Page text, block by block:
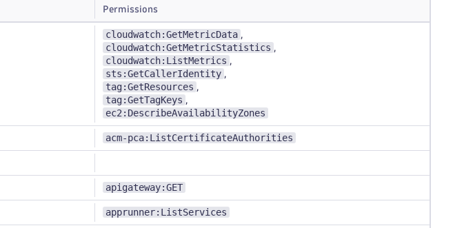
Permissions
cloudwatch:GetMetricData ,
cloudwatch:GetMetricStatistics ,
cloudwatch:ListMetrics ,
sts:GetCallerIdentity ,
tag:GetResources ,
tag:GetTagKeys ,
ec2:DescribeAvailabilityZones
acm-pca:ListCertificateAuthorities
apigateway:GET
apprunner:ListServices